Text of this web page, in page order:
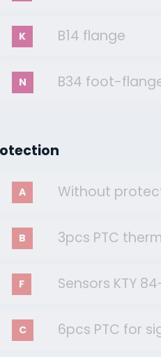
K B14 flange
N B34 foot-
A Without
B 3pcs PTC
F Sensors KTY
C 6pcs PTC for